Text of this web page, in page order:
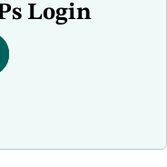
Login